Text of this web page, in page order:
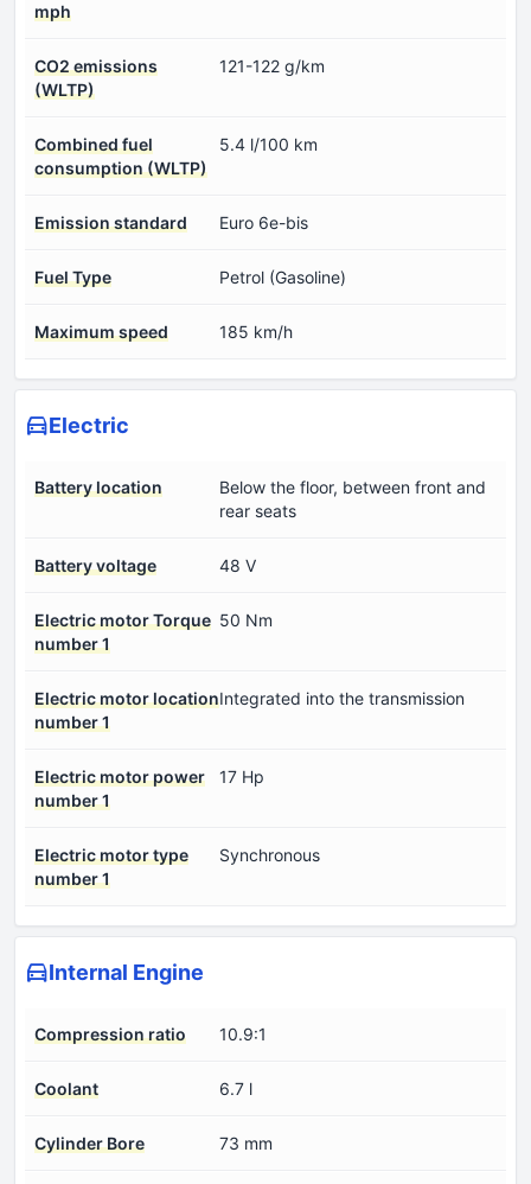
mph
CO2 emissions
(WLTP)
121-122 g/km
Combined fuel
consumption (WLTP)
5.4 l/100 km
Emission standard Euro 6e-bis
Fuel Type Petrol (Gasoline)
Maximum speed 185 km/h
Electric
Battery location
Below the floor, between front and
rear seats
Battery voltage 48 V
Electric motor Torque
number 1
50 Nm
Electric motor location
number 1
Integrated into the transmission
Electric motor power
number 1
17 Hp
Electric motor type
number 1
Synchronous
Internal Engine
Compression ratio 10.9:1
Coolant 6.7 l
Cylinder Bore 73 mm